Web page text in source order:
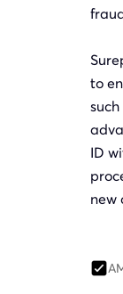
to
ID
new